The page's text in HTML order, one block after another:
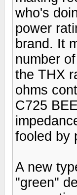
who's
power
brand. It
number
the THX
ohms
C725
fooled by
A new
"green"